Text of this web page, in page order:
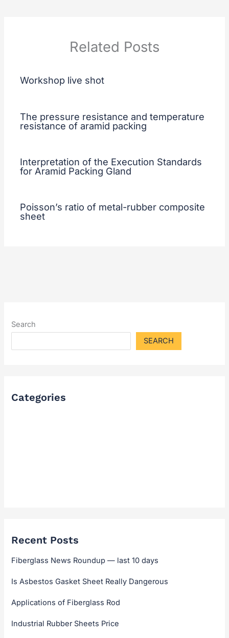
Search
SEARCH
Categories
Recent Posts
Fiberglass News Roundup — last 10 days
Is Asbestos Gasket Sheet Really Dangerous
Applications of Fiberglass Rod
Industrial Rubber Sheets Price
Related Posts
Workshop live shot
The pressure resistance and temperature
resistance of aramid packing
Interpretation of the Execution Standards
for Aramid Packing Gland
Poisson’s ratio of metal-rubber composite
sheet